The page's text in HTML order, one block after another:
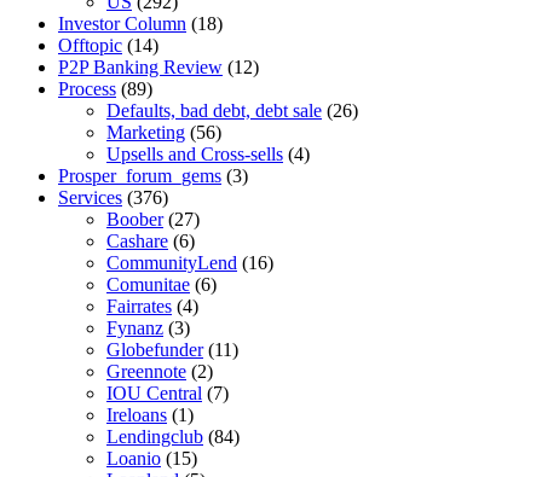
Investor Column (18)
Offtopic (14)
P2P Banking Review (12)
Process (89)
Defaults, bad debt, debt sale (26)
Marketing (56)
Upsells and Cross-sells (4)
Prosper_forum_gems (3)
Services (376)
Boober(27)
Cashare (6)
CommunityLend (16)
Comunitae (6)
Fairrates (4)
Fynanz (3)
Globefunder(11)
Greennote (2)
IOU Central (7)
Ireloans (1)
Lendingclub (84)
Loanio (15)